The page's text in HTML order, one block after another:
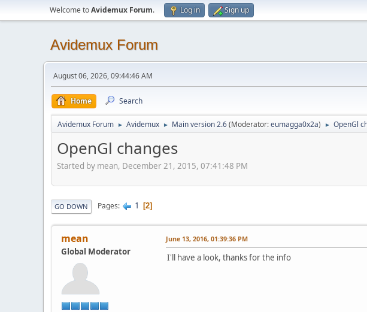
Welcome toAvidemux Forum. Log in Sign up
Avidemux Forum
August 06, 2026, 09:44:46 AM
Home Search
Avidemux Forum ► Avidemux ► Main version 2.6(Moderator:eumagga0x2a) ► OpenGl
OpenGl changes
Started by mean, December 21, 2015, 07:41:48 PM
GO DOWN Pages 1 2
mean
Global Moderator
June 13, 2016, 01:39:36 PM
I'll have a look, thanks for the info